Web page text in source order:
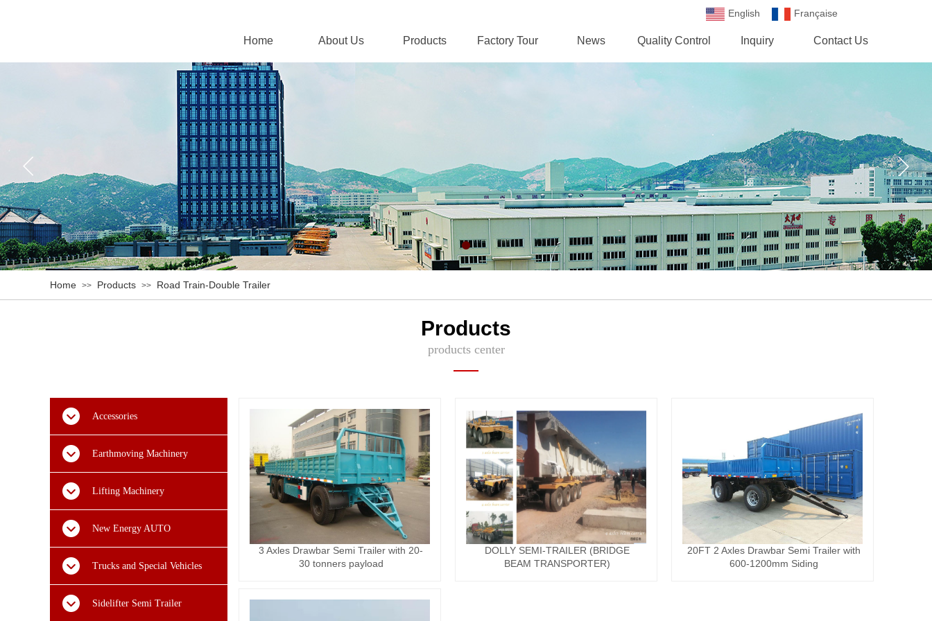
Home >> Products >> Road Train-Double Trailer
Products
products center
3 Axles Drawbar Semi Trailer with 20-
30 tonners payload
DOLLY SEMI-TRAILER (BRIDGE
BEAM TRANSPORTER)
20FT 2 Axles Drawbar Semi Trailer with
600-1200mm Siding
Accessories
Earthmoving Machinery
Lifting Machinery
New Energy AUTO
Trucks and Special Vehicles
Sidelifter Semi Trailer
Home About Us Products Factory Tour News Quality Control Inquiry Contact Us
English
Française
Española